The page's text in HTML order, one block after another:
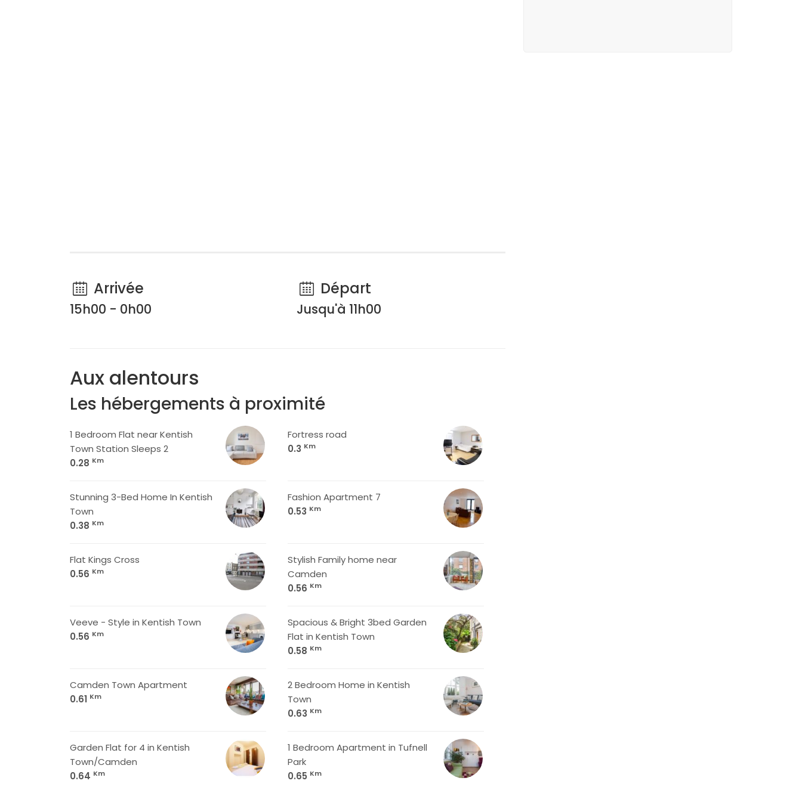
Arrivée
15h00 - 0h00
Départ
Jusqu'à 11h00
Aux alentours
Les hébergements à proximité
1 Bedroom Flat near Kentish
Town Station Sleeps 2
0.28 Km
Fortress road
0.3 Km
Stunning 3-Bed Home In Kentish
Town
0.38 Km
Fashion Apartment 7
0.53 Km
Flat Kings Cross
0.56 Km
Stylish Family home near
Camden
0.56 Km
Veeve - Style in Kentish Town
0.56 Km
Spacious & Bright 3bed Garden
Flat in Kentish Town
0.58 Km
Camden Town Apartment
0.61 Km
2 Bedroom Home in Kentish
Town
0.63 Km
Garden Flat for 4 in Kentish
Town/Camden
0.64 Km
1 Bedroom Apartment in Tufnell
Park
0.65 Km